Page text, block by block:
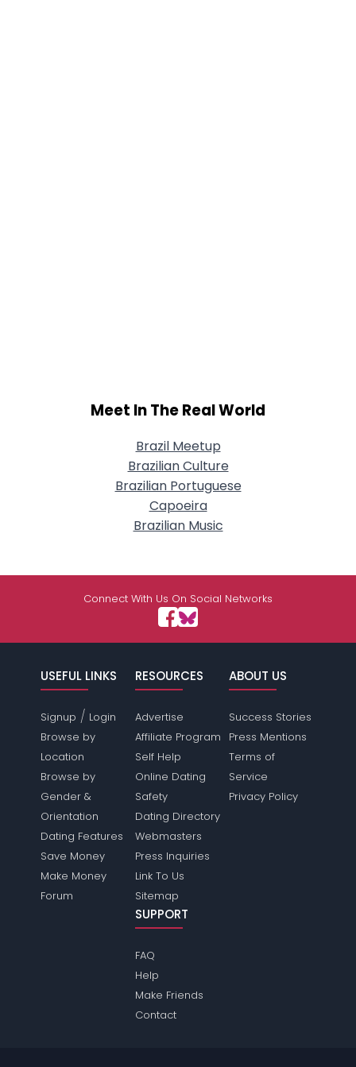
Meet In The Real World
Brazil Meetup
Brazilian Culture
Brazilian Portuguese
Capoeira
Brazilian Music
Connect With Us On Social Networks
USEFUL LINKS
Signup / Login
Browse by
Location
Browse by
Gender &
Orientation
Dating Features
Save Money
Make Money
Forum
RESOURCES
Advertise
Affiliate Program
Self Help
Online Dating
Safety
Dating Directory
Webmasters
Press Inquiries
Link To Us
Sitemap
ABOUT US
Success Stories
Press Mentions
Terms of
Service
Privacy Policy
SUPPORT
FAQ
Help
Make Friends
Contact